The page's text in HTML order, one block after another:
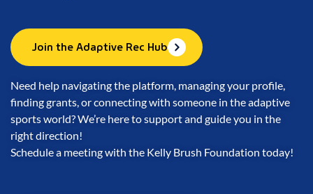
Join the Adaptive Rec Hub
Need help navigating the platform, managing your profile,
finding grants, or connecting with someone in the adaptive
sports world? We’re here to support and guide you in the
right direction!
Schedule a meeting with the Kelly Brush Foundation today!